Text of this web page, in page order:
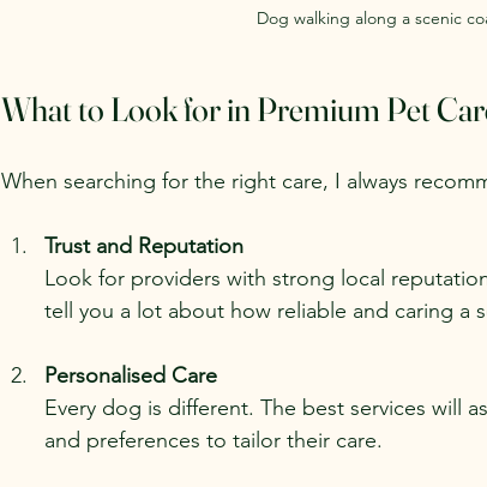
Dog walking along a scenic
What to Look for in Premium Pet
When searching for the right care, I always
Trust and Reputation
Look for providers with strong local
tell you a lot about how reliable and caring a
Personalised Care
Every dog is different. The best services will
and preferences to tailor their care.